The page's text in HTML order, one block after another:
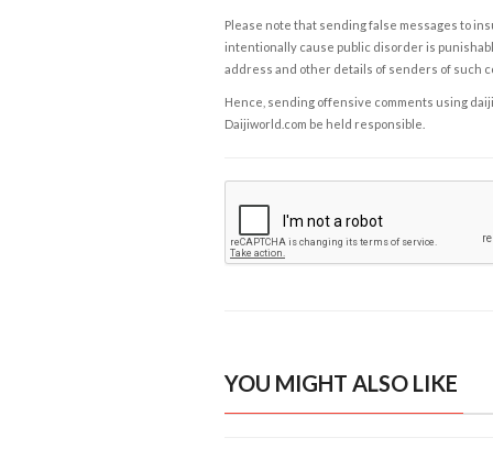
Please note that sending false messages to
intentionally cause public disorder is
address and other details of senders of such
Hence, sending offensive comments using
Daijiworld.com be held responsible.
YOU MIGHT ALSO LIKE